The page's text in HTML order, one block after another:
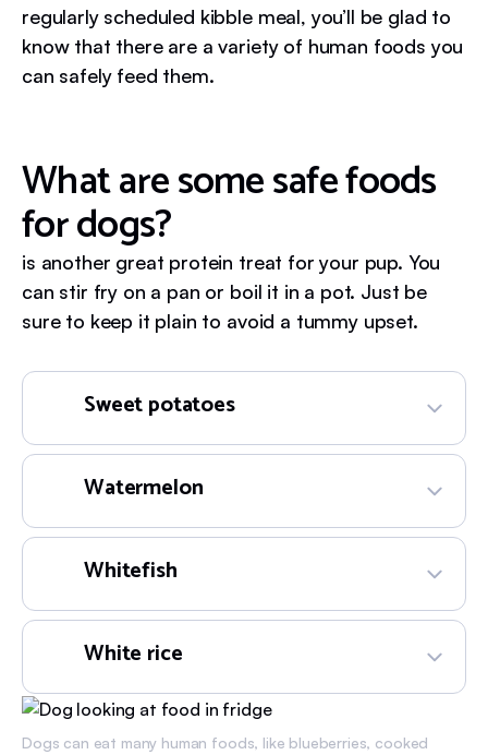
regularly scheduled kibble meal, you’ll be glad to
know that there are a variety of human foods you
can safely feed them.
What are some safe foods
for dogs?
is another great protein treat for your pup. You
can stir fry on a pan or boil it in a pot. Just be
sure to keep it plain to avoid a tummy upset.
Sweet potatoes
Watermelon
Whitefish
White rice
Dogs can eat many human foods, like blueberries, cooked